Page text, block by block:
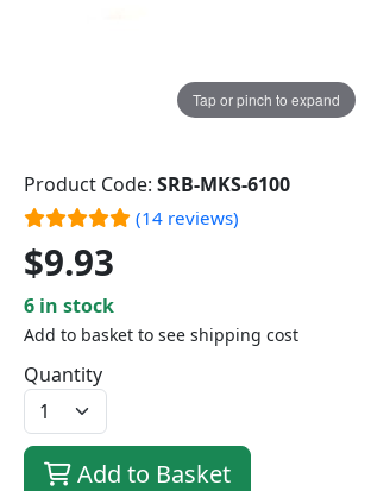
Tap or pinch to expand
Product Code: SRB-MKS-6100
(14 reviews)
$9.93
6 in stock
Add to basket to see shipping cost
Quantity
Add to Basket